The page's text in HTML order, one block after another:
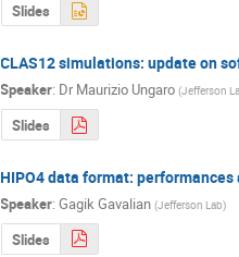
Slides
CLAS12 simulations: update on
Speaker: DrMaurizio Ungaro (Jefferson
Slides
HIPO4 data format:
Speaker:Gagik Gavalian (Jefferson Lab)
Slides